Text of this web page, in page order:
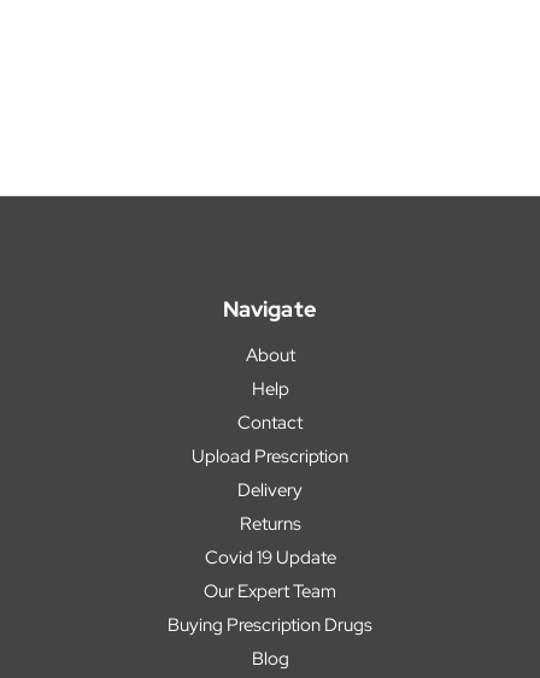
Navigate
About
Help
Contact
Upload Prescription
Delivery
Returns
Covid 19 Update
Our Expert Team
Buying Prescription Drugs
Blog